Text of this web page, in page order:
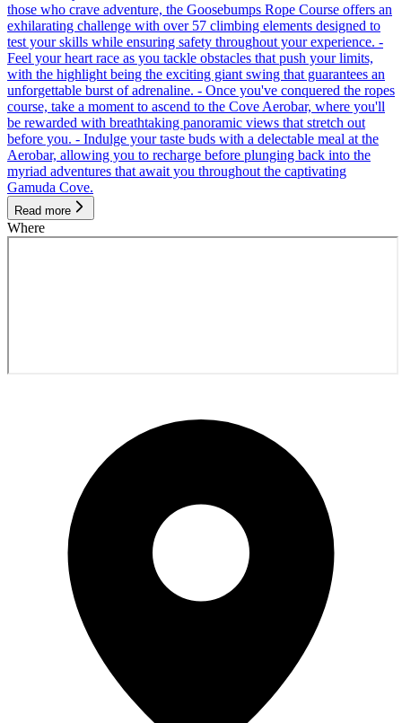
those who crave adventure, the Goosebumps Rope Course offers an
exhilarating challenge with over 57 climbing elements designed to
test your skills while ensuring safety throughout your experience. -
Feel your heart race as you tackle obstacles that push your limits,
with the highlight being the exciting giant swing that guarantees an
unforgettable burst of adrenaline. - Once you've conquered the ropes
course, take a moment to ascend to the Cove Aerobar, where you'll
be rewarded with breathtaking panoramic views that stretch out
before you. - Indulge your taste buds with a delectable meal at the
Aerobar, allowing you to recharge before plunging back into the
myriad adventures that await you throughout the captivating
Gamuda Cove.
Read more
Where